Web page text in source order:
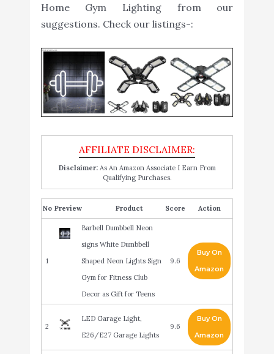
Home Gym Lighting from our
suggestions. Check our listings-:
Disclaimer:As An Amazon Associate I Earn From
Qualifying Purchases.
No Product Score Action
1
Barbell Dumbbell Neon
signs White Dumbbell
Shaped Neon Lights Sign
Gym for Fitness Club
Decor as Gift for Teens
9.6
Buy On
Amazon
2
LED Garage Light,
E26/E27 Garage Lights
9.6
Buy On
Amazon